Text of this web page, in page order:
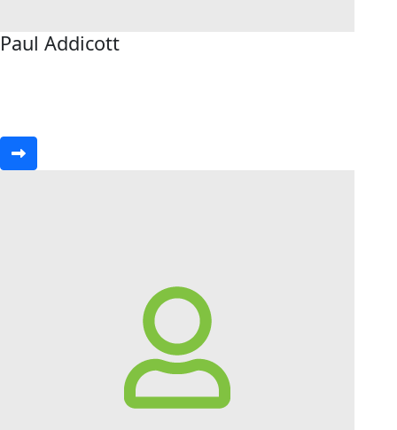
Paul Addicott